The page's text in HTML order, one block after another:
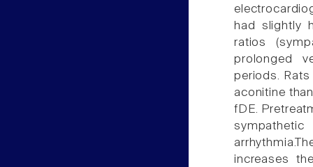
had slightly
ratios
prolonged
periods.
aconitine
fDE.
increases